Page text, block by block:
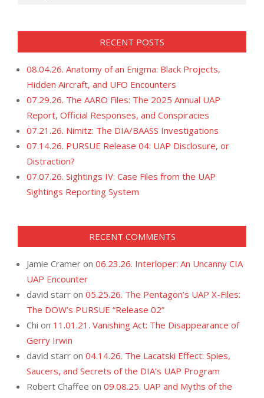
RECENT POSTS
08.04.26. Anatomy of an Enigma: Black Projects,
Hidden Aircraft, and UFO Encounters
07.29.26. The AARO Files: The 2025 Annual UAP
Report, Official Responses, and Conspiracies
07.21.26. Nimitz: The DIA/BAASS Investigations
07.14.26. PURSUE Release 04: UAP Disclosure, or
Distraction?
07.07.26. Sightings IV: Case Files from the UAP
Sightings Reporting System
RECENT COMMENTS
Jamie Cramer on 06.23.26. Interloper: An Uncanny CIA
UAP Encounter
david starr on 05.25.26. The Pentagon’s UAP X-Files:
The DOW’s PURSUE “Release 02”
Chi on 11.01.21. Vanishing Act: The Disappearance of
Gerry Irwin
david starr on 04.14.26. The Lacatski Effect: Spies,
Saucers, and Secrets of the DIA’s UAP Program
Robert Chaffee on 09.08.25. UAP and Myths of the